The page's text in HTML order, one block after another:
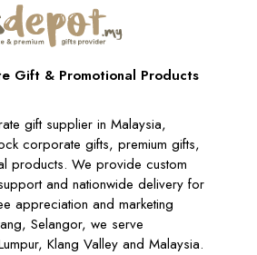
Gift & Promotional Products
gift supplier in Malaysia,
corporate gifts, premium gifts,
products. We provide custom
and nationwide delivery for
appreciation and marketing
Selangor, we serve
Klang Valley and Malaysia.